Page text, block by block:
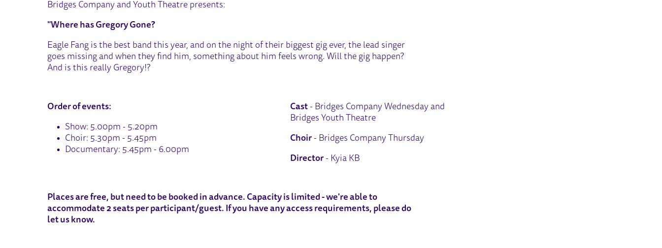
Bridges Company and Youth Theatre presents:
"Where has Gregory Gone?
Eagle Fang is the best band this year, and on the night of their biggest gig ever, the lead singer
goes missing and when they find him, something about him feels wrong. Will the gig happen?
And is this really Gregory!?
Order of events:
Show: 5.00pm - 5.20pm
Choir: 5.30pm - 5.45pm
Documentary: 5.45pm - 6.00pm
Cast - Bridges Company Wednesday and
Bridges Youth Theatre
Choir - Bridges Company Thursday
Director - Kyia KB
Places are free, but need to be booked in advance. Capacity is limited - we're able to
accommodate 2 seats per participant/guest. If you have any access requirements, please do
let us know.